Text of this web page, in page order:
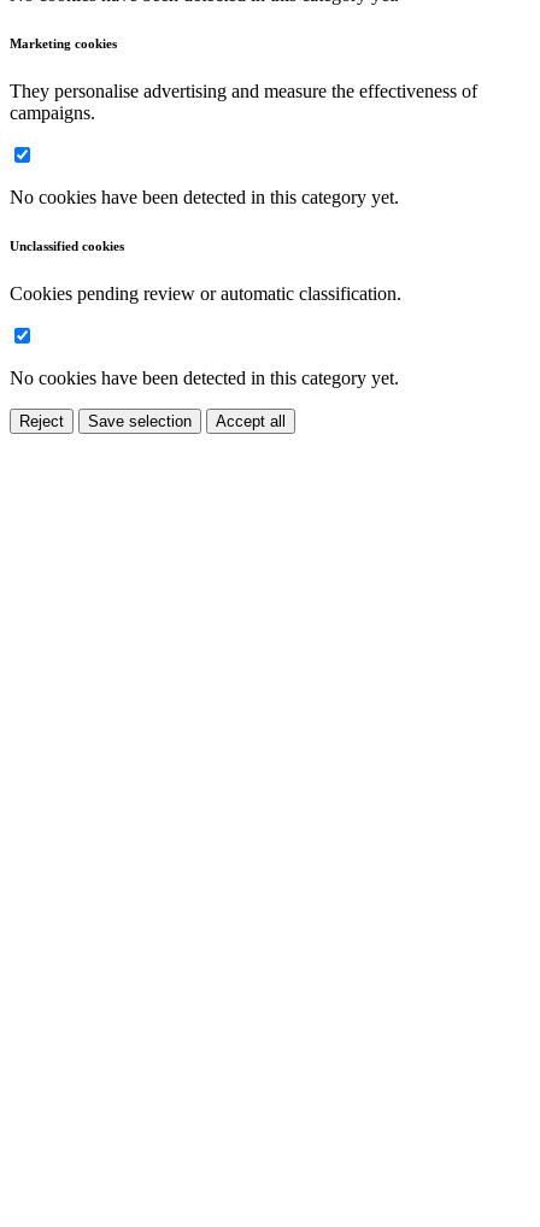
Marketing cookies
They personalise advertising and measure the effectiveness of
campaigns.
No cookies have been detected in this category yet.
Unclassified cookies
Cookies pending review or automatic classification.
No cookies have been detected in this category yet.
Reject Save selection Accept all